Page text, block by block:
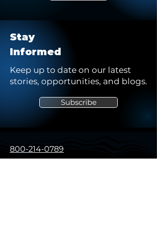
Stay
Informed
Keep up to date on our latest
stories, opportunities, and blogs.
Subscribe
800-214-0789